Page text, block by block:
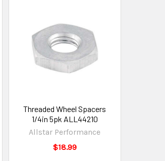
Threaded Wheel Spacers
1/4in 5pk ALL44210
Allstar Performance
$18.99